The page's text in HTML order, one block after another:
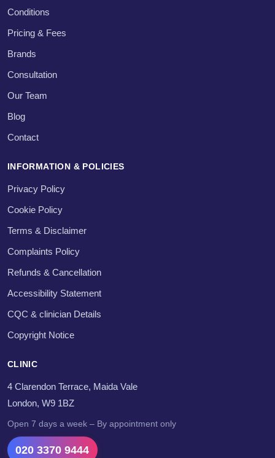
Conditions
Pricing & Fees
Brands
Consultation
Our Team
Blog
Contact
INFORMATION & POLICIES
Privacy Policy
Cookie Policy
Terms & Disclaimer
Complaints Policy
Refunds & Cancellation
Accessibility Statement
CQC & clinician Details
Copyright Notice
CLINIC
4 Clarendon Terrace, Maida Vale
London, W9 1BZ
Open 7 days a week – By appointment only
020 3370 9444